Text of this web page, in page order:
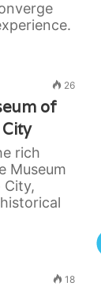
26
of
rich
Museum
City,
18